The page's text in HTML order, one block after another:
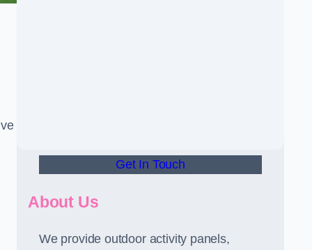
Get In Touch
About Us
We provide outdoor activity panels,